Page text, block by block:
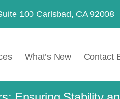
100 Carlsbad, CA 92008
What’s New Contact